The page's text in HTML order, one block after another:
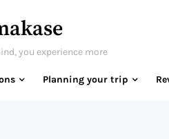
you experience more
Planning your trip